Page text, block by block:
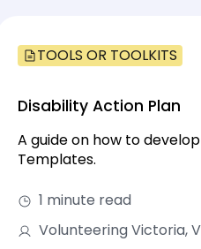
TOOLS OR TOOLKITS
Disability Action Plan
A guide on how to
Templates.
1 minute read
Volunteering Victoria,